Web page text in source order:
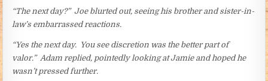
“The next day?” Joe blurted out, seeing his brother and sister-in-
law’s embarrassed reactions.
“Yes the next day. You see discretion was the better part of
valor.” Adam replied, pointedly looking at Jamie and hoped he
wasn’t pressed further.